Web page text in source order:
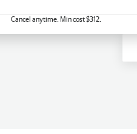
Cancel anytime. Min cost $312.